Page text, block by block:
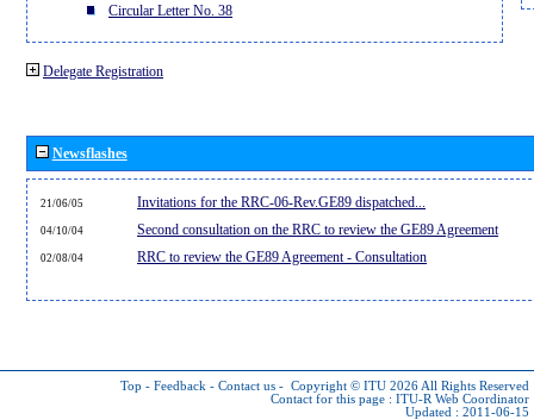
Circular Letter No. 38
Delegate Registration
Newsflashes
21/06/05 Invitations for the RRC-06-Rev.GE89 dispatched...
04/10/04 Second consultation on the RRC to review the GE89 Agreement
02/08/04 RRC to review the GE89 Agreement - Consultation
Top - Feedback - Contact us - Copyright © ITU 2026 All Rights Reserved
Contact for this page : ITU-R Web Coordinator
Updated : 2011-06-15